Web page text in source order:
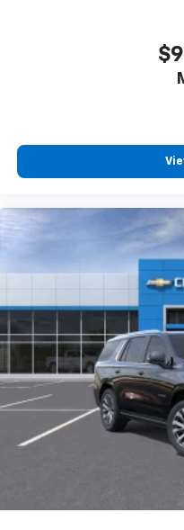
comedy, news,
Enjoy channels
and
you everywhere
- at home, on
artists,